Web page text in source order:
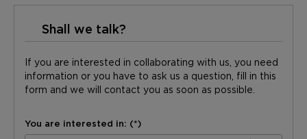
Shall we talk?
If you are interested in collaborating with us, you need
information or you have to ask us a question, fill in this
form and we will contact you as soon as possible.
You are interested in: (*)